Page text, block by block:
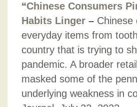
“Chinese Consumers
Habits Linger – Chinese
everyday items from
country that is trying to
pandemic. A broader
masked some of the
underlying weakness in